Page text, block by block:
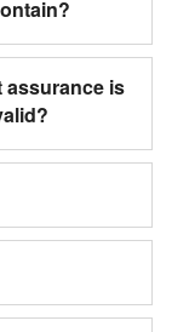
assurance is